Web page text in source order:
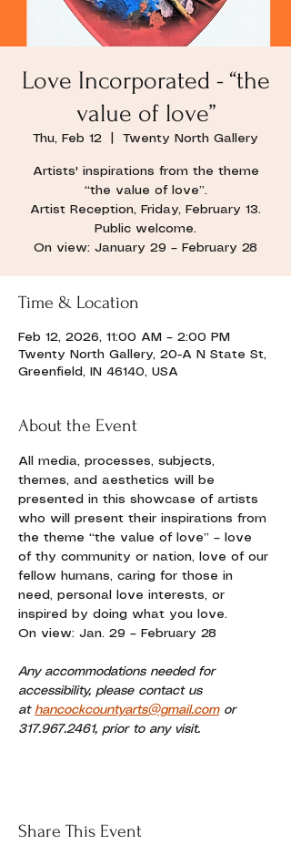
Love Incorporated - “the
value of love”
Thu, Feb 12 Twenty North Gallery
Artists' inspirations from the theme
“the value of love”.
Artist Reception, Friday, February 13.
Public welcome.
On view: January 29 – February 28
Time & Location
Feb 12, 2026, 11:00 AM – 2:00 PM
Twenty North Gallery, 20-A N State St,
Greenfield, IN 46140, USA
About the Event
All media, processes, subjects,
themes, and aesthetics will be
presented in this showcase of artists
who will present their inspirations from
the theme “the value of love” – love
of thy community or nation, love of our
fellow humans, caring for those in
need, personal love interests, or
inspired by doing what you love.
On view: Jan. 29 – February 28
Any accommodations needed for
accessibility, please contact us
at hancockcountyarts@gmail.com or
317.967.2461, prior to any visit.
Share This Event